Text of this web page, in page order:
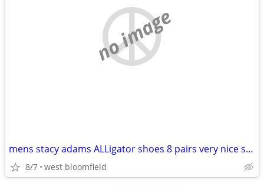
no image
mens stacy adams ALLigator shoes 8 pairs very nice size 10-10/12
8/7 west bloomfield